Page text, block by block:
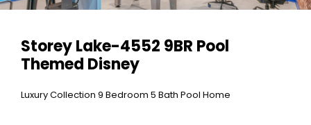
Storey Lake-4552 9BR Pool
Themed Disney
Luxury Collection 9 Bedroom 5 Bath Pool Home